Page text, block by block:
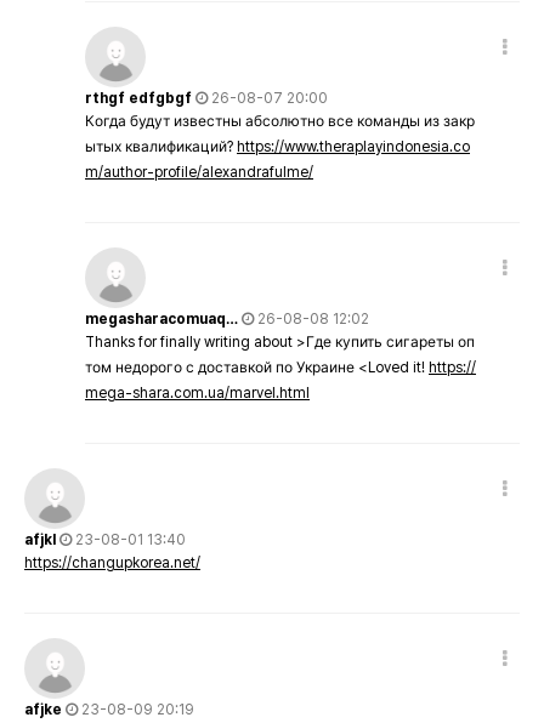
rthgf edfgbgf
26-08-07 20:00
Когда будут известны абсолютно все команды из закр
ытых квалификаций? https://www.theraplayindonesia.co
m/author-profile/alexandrafulme/
megasharacomuaq…
26-08-08 12:02
Thanks for finally writing about >Где купить сигареты оп
том недорого с доставкой по Украине <Loved it! https://
mega-shara.com.ua/marvel.html
afjkl
23-08-01 13:40
https://changupkorea.net/
afjke 23-08-09 20:19